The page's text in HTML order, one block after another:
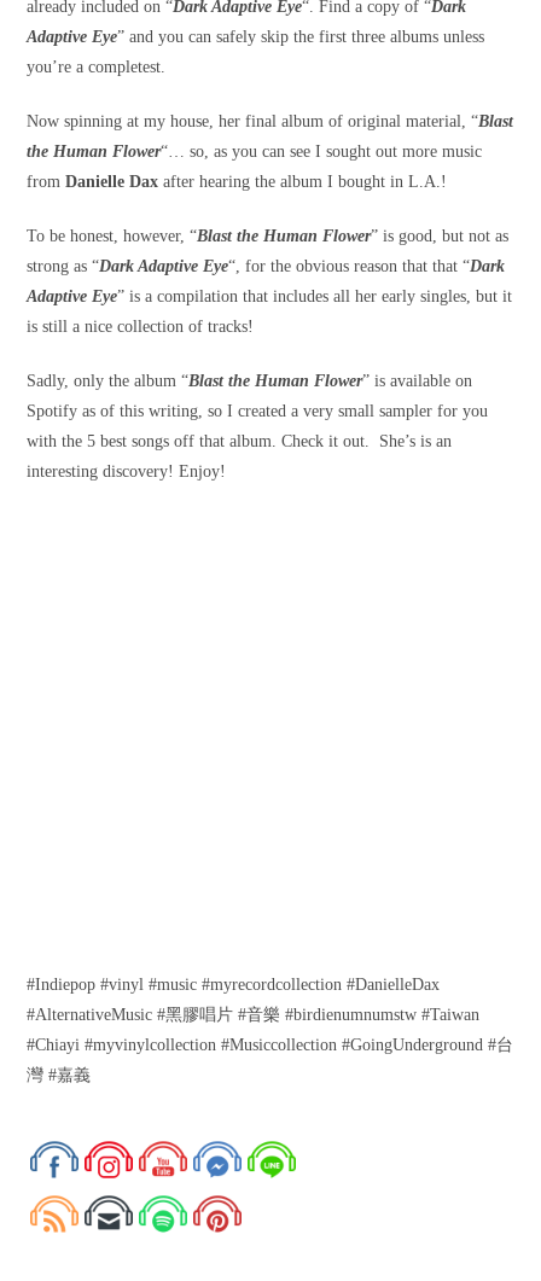
already included on “Dark Adaptive Eye“. Find a copy of “Dark
Adaptive Eye” and you can safely skip the first three albums unless
you’re a completest.
Now spinning at my house, her final album of original material, “Blast
the Human Flower“… so, as you can see I sought out more music
fromDanielle Dax after hearing the album I bought in L.A.!
To be honest, however, “Blast the Human Flower” is good, but not as
strong as “Dark Adaptive Eye“, for the obvious reason that that “Dark
Adaptive Eye” is a compilation that includes all her early singles, but it
is still a nice collection of tracks!
Sadly, only the album “Blast the Human Flower” is available on
Spotify as of this writing, so I created a very small sampler for you
with the 5 best songs off that album. Check it out. She’s is an
interesting discovery! Enjoy!
#Indiepop #vinyl #music #myrecordcollection #DanielleDax
#AlternativeMusic #黑膠唱片 #音樂 #birdienumnumstw #Taiwan
#Chiayi #myvinylcollection #Musiccollection #GoingUnderground #台
灣 #嘉義